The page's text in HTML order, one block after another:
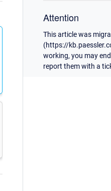
Attention
This article was
(https://
working, you may
report them with a